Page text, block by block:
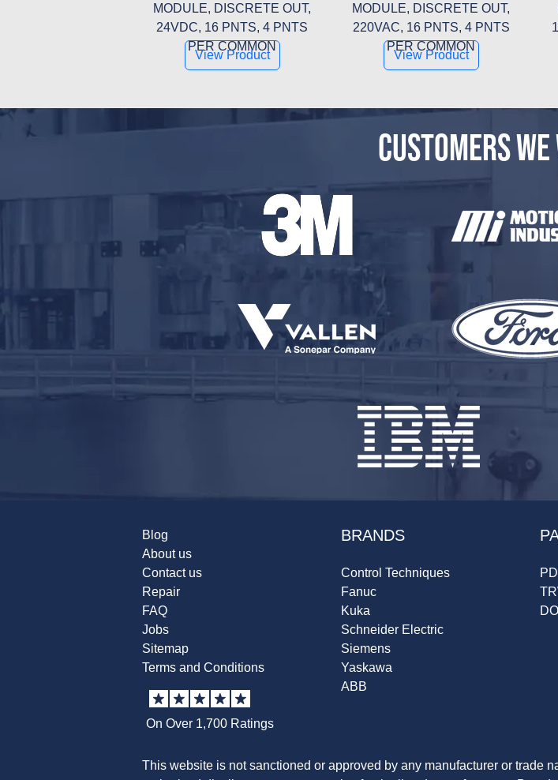
MODULE, DISCRETE OUT,
24VDC, 16 PNTS, 4 PNTS
PER COMMON
View Product
MODULE, DISCRETE OUT,
220VAC, 16 PNTS, 4 PNTS
PER COMMON
View Product
CUSTOMERS
Blog
About us
Contact us
Repair
FAQ
Jobs
Sitemap
Terms and Conditions
On Over 1,700 Ratings
BRANDS
Control Techniques
Fanuc
Kuka
Schneider Electric
Siemens
Yaskawa
ABB
This website is not sanctioned or approved by any manufacturer or trade